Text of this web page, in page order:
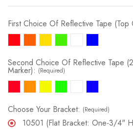
First Choice Of Reflective Tape (Top
Second Choice Of Reflective Tape
Marker): (Required)
Choose Your Bracket: (Required)
10501 (Flat Bracket: One-3/4"